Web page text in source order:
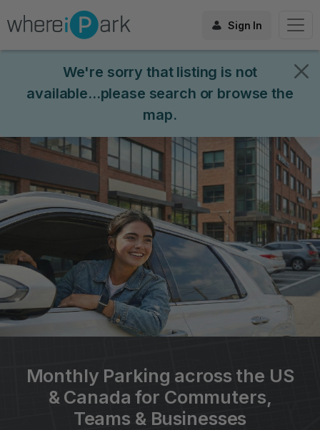
Sign In
We're sorry that listing is not
available...please search or browse the
map.
Monthly Parking across the US
& Canada for Commuters,
Teams & Businesses